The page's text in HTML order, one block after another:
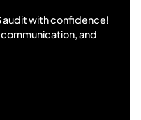
audit with confidence!
and